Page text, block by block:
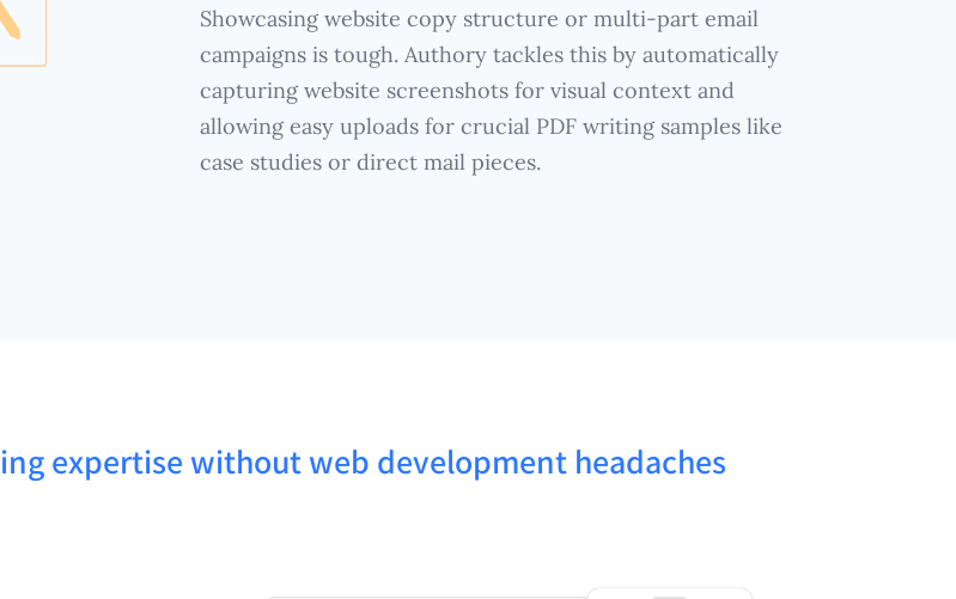
Showcasing website copy structure or multi-part email
campaigns is tough. Authory tackles this by automatically
capturing website screenshots for visual context and
allowing easy uploads for crucial PDF writing samples like
case studies or direct mail pieces.
expertise without web development headaches